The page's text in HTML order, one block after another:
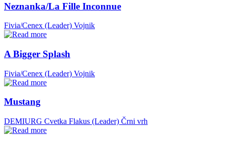
Neznanka/La Fille Inconnue
Fivia/Cenex (Leader) Vojnik
A Bigger Splash
Fivia/Cenex (Leader) Vojnik
Mustang
DEMIURG Cvetka Flakus (Leader) Črni vrh